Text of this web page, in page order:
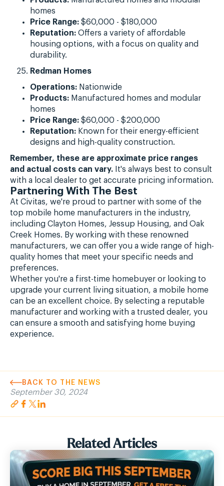
homes
Price Range: $60,000 - $180,000
Reputation: Offers a variety of affordable
housing options, with a focus on quality and
durability.
Redman Homes
Operations: Nationwide
Products: Manufactured homes and modular
homes
Price Range: $60,000 - $200,000
Reputation: Known for their energy-efficient
designs and high-quality construction.
Remember, these are approximate price ranges
and actual costs can vary. It's always best to consult
with a local dealer to get accurate pricing information.
Partnering With The Best
At Civitas, we're proud to partner with some of the
top mobile home manufacturers in the industry,
including Clayton Homes, Jessup Housing, and Oak
Creek Homes. By working with these renowned
manufacturers, we can offer you a wide range of high-
quality homes that meet your specific needs and
preferences.
Whether you're a first-time homebuyer or looking to
upgrade your current living situation, a mobile home
can be an excellent choice. By selecting a reputable
manufacturer and working with a trusted dealer, you
can ensure a smooth and satisfying home buying
experience.
BACK TO THE NEWS
September 30, 2024
Related Articles